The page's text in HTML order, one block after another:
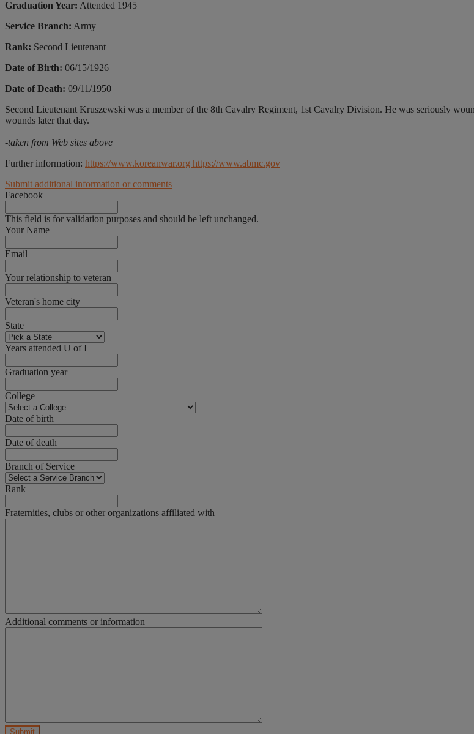
Graduation Year: Attended 1945
Service Branch: Army
Rank: Second Lieutenant
Date of Birth: 06/15/1926
Date of Death: 09/11/1950
Second Lieutenant Kruszewski was a member of the 8th Cavalry Regiment, 1st Cavalry Division. He was seriously
wounds later that day.
-taken from Web sites above
Further information: https://www.koreanwar.org https://www.abmc.gov
Submit additional information or comments
Facebook
This field is for validation purposes and should be left unchanged.
Your Name
Email
Your relationship to veteran
Veteran's home city
State
Years attended U of I
Graduation year
College
Date of birth
Date of death
Branch of Service
Rank
Fraternities, clubs or other organizations affiliated with
Additional comments or information